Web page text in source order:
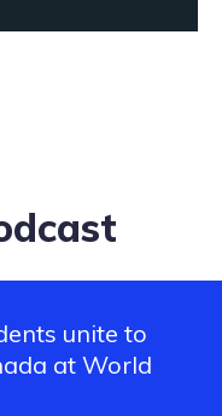
unite to
at World